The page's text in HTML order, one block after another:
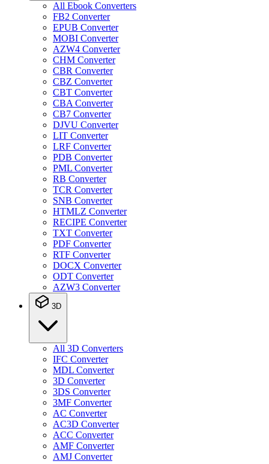
All Ebook Converters
FB2 Converter
EPUB Converter
MOBI Converter
AZW4 Converter
CHM Converter
CBR Converter
CBZ Converter
CBT Converter
CBA Converter
CB7 Converter
DJVU Converter
LIT Converter
LRF Converter
PDB Converter
PML Converter
RB Converter
TCR Converter
SNB Converter
HTMLZ Converter
RECIPE Converter
TXT Converter
PDF Converter
RTF Converter
DOCX Converter
ODT Converter
AZW3 Converter
3D
All 3D Converters
IFC Converter
MDL Converter
3D Converter
3DS Converter
3MF Converter
AC Converter
AC3D Converter
ACC Converter
AMF Converter
AMJ Converter